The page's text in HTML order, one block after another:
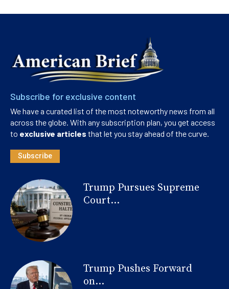
Subscribe for exclusive content
We have a curated list of the most noteworthy news from all
across the globe. With any subscription plan, you get access
to exclusive articles that let you stay ahead of the curve.
Subscribe
Trump Pursues Supreme
Court...
Trump Pushes Forward
on...